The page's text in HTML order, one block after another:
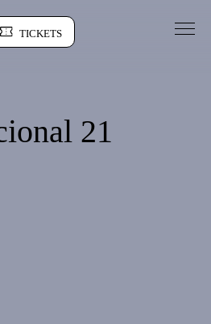
TICKETS
21